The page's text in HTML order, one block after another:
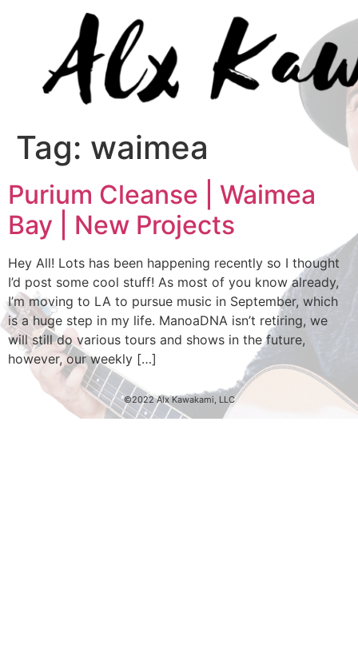
Tag: waimea
Purium Cleanse | Waimea
Bay | New Projects
Hey All! Lots has been happening recently so I thought
I’d post some cool stuff! As most of you know already,
I’m moving to LA to pursue music in September, which
is a huge step in my life. ManoaDNA isn’t retiring, we
will still do various tours and shows in the future,
however, our weekly […]
©2022 Alx Kawakami, LLC